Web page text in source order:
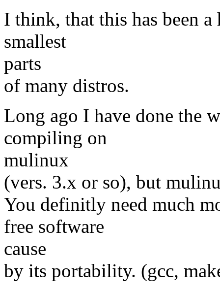
I think, that this has been
smallest
parts
of many distros.
Long ago I have done the
compiling on
mulinux
(vers. 3.x or so), but
You definitly need much
free software
cause
by its portability. (gcc,